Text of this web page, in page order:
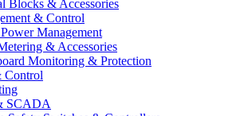
Blocks & Accessories
& Control
Management
& Accessories
Monitoring & Protection
Control
SCADA